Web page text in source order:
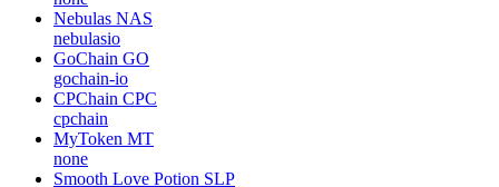
Nebulas NAS
nebulasio
GoChain GO
gochain-io
CPChain CPC
cpchain
MyToken MT
none
Smooth Love Potion SLP